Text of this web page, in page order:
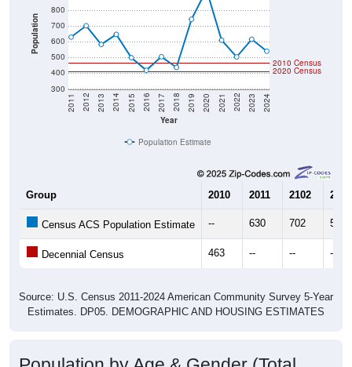
Population
300
400
500
600
700
800
Year
2011 2012 2013 2014 2015 2016 2017 2018 2019 2020 2021 2022 2023 2024
2020 Census
2010 Census
Population Estimate
Group 2010 2011 2102 2013
Census ACS Population Estimate -- 630 702 583
Decennial Census 463 -- -- --
Source: U.S. Census 2011-2024 American Community Survey 5-Year
Estimates. DP05. DEMOGRAPHIC AND HOUSING ESTIMATES